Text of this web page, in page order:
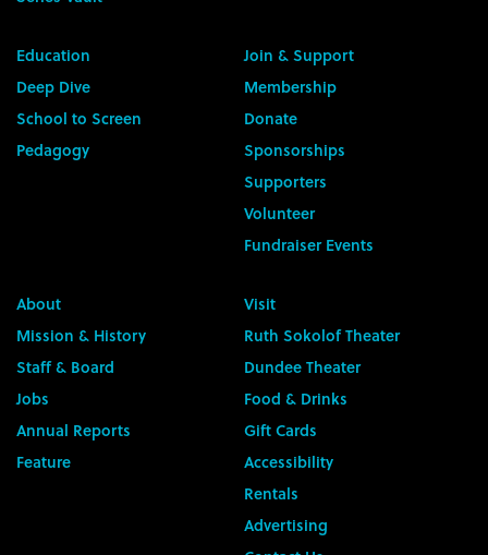
Education
Deep Dive
School to Screen
Pedagogy
Join & Support
Membership
Donate
Sponsorships
Supporters
Volunteer
Fundraiser Events
About
Mission & History
Staff & Board
Jobs
Annual Reports
Feature
Visit
Ruth Sokolof Theater
Dundee Theater
Food & Drinks
Gift Cards
Accessibility
Rentals
Advertising